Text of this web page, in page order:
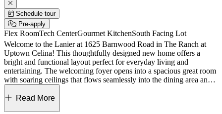
Schedule tour
Pre-apply
Flex RoomTech CenterGourmet KitchenSouth Facing Lot
Welcome to the Lanier at 1625 Barnwood Road in The Ranch at
Uptown Celina! This thoughtfully designed new home offers a
bright and functional layout perfect for everyday living and
entertaining. The welcoming foyer opens into a spacious great room
with soaring ceilings that flows seamlessly into the dining area and
kitchen, complete with a large island and walk-in pantry and out to
the covered patio. The private primary suite is conveniently located
Read More